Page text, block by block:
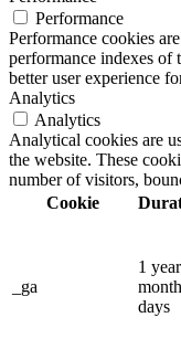
Performance
Performance cookies
performance indexes of
better user experience
Analytics
Analytics
Analytical cookies are
the website. These
number of visitors,
Cookie
_ga
1
days